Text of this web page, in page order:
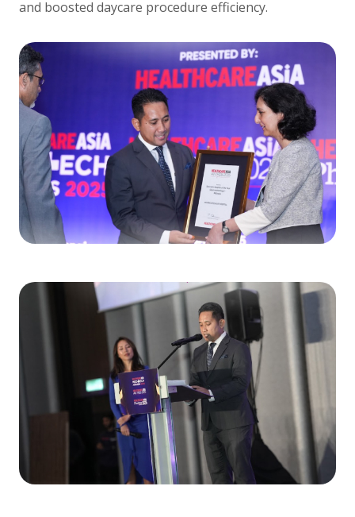
and boosted daycare procedure efficiency.